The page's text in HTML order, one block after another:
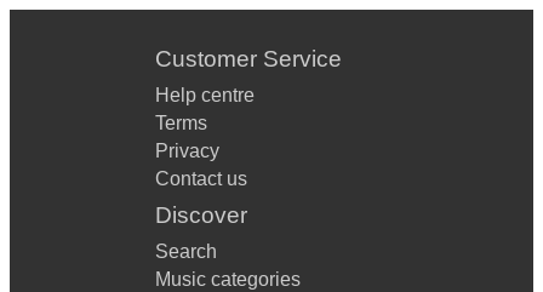
Customer Service
Help centre
Terms
Privacy
Contact us
Discover
Search
Music categories